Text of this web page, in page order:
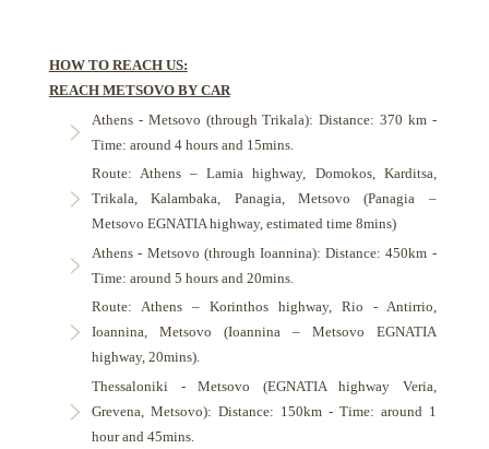
HOW TO REACH US:
REACH METSOVO BY CAR
Athens - Metsovo (through Trikala): Distance: 370 km -
Time: around 4 hours and 15mins.
Route: Athens – Lamia highway, Domokos, Karditsa,
Trikala, Kalambaka, Panagia, Metsovo (Panagia –
Metsovo EGNATIA highway, estimated time 8mins)
Athens - Metsovo (through Ioannina): Distance: 450km -
Time: around 5 hours and 20mins.
Route: Athens – Korinthos highway, Rio - Antirrio,
Ioannina, Metsovo (Ioannina – Metsovo EGNATIA
highway, 20mins).
Thessaloniki - Metsovo (EGNATIA highway Veria,
Grevena, Metsovo): Distance: 150km - Time: around 1
hour and 45mins.